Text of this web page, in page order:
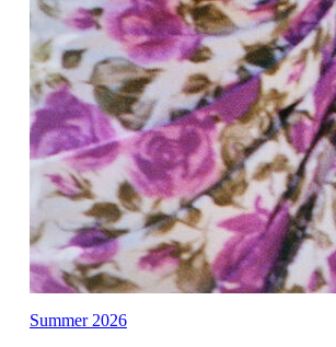
Summer 2026